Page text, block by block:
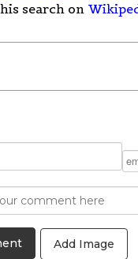
search on
Add Image